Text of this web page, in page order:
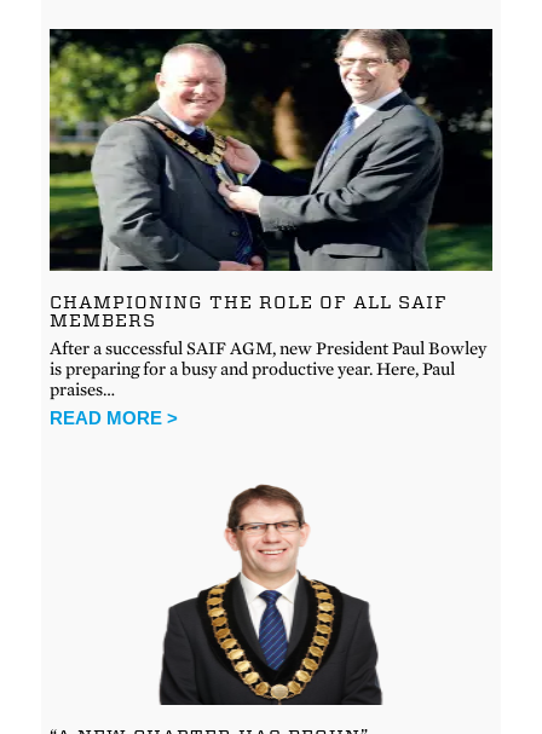
CHAMPIONING THE ROLE OF ALL SAIF
MEMBERS
After a successful SAIF AGM, new President Paul Bowley
is preparing for a busy and productive year. Here, Paul
praises…
READ MORE >